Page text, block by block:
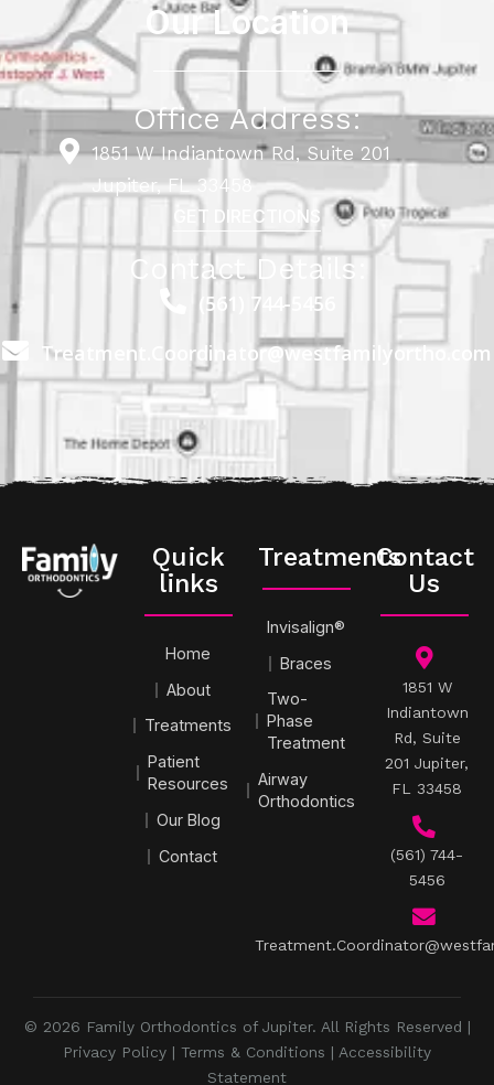
Our Location
Office Address:
1851 W Indiantown Rd, Suite 201
Jupiter, FL 33458
GET DIRECTIONS
Contact Details:
(561) 744-5456
Treatment.Coordinator@westfamilyortho.com
Quick
links
Home
About
Treatments
Patient
Resources
Our Blog
Contact
Treatments
Invisalign®
Braces
Two-
Phase
Treatment
Airway
Orthodontics
Contact
Us
1851 W
Indiantown
Rd, Suite
201 Jupiter,
FL 33458
(561) 744-
5456
© 2026 Family Orthodontics of Jupiter. All Rights Reserved |
Privacy Policy | Terms & Conditions | Accessibility
Statement